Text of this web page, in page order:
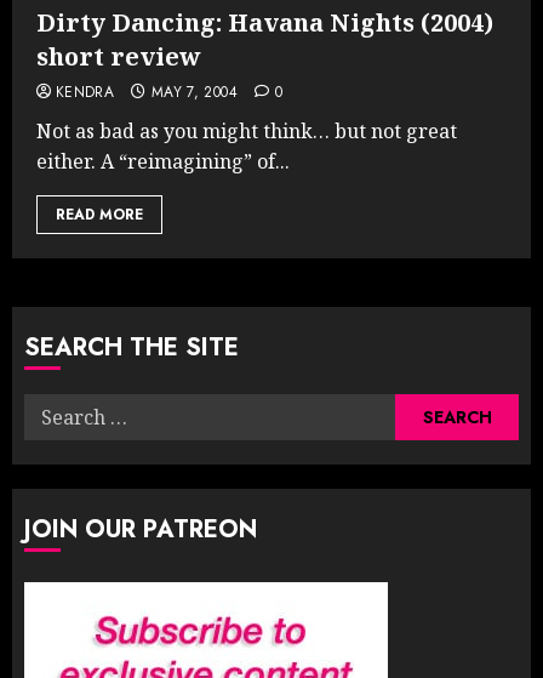
Dirty Dancing: Havana Nights (2004)
short review
KENDRA MAY 7, 2004 0
Not as bad as you might think… but not great
either. A “reimagining” of...
READ MORE
SEARCH THE SITE
Search
JOIN OUR PATREON